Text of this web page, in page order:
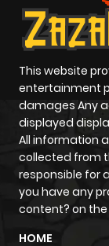
This website
entertainment
damages Any
displayed
All information
collected from
responsible for
you have any
content? on
HOME